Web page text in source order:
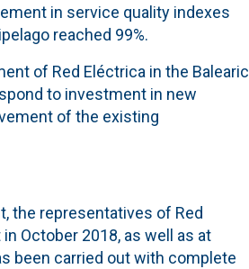
in service quality indexes
reached 99%.
of Red Eléctrica in the Balearic
to investment in new
of the existing
the representatives of Red
October 2018, as well as at
been carried out with complete